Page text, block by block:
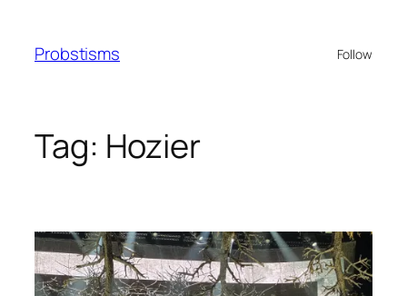
content
Probstisms Follow
Tag: Hozier